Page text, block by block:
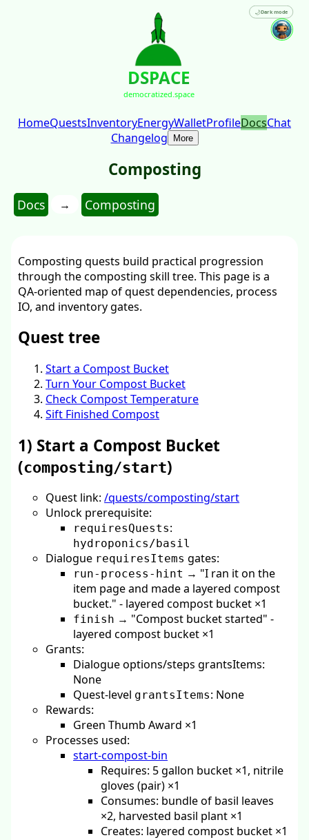
DSPACE
democratized.space
🌙Dark mode
HomeQuestsInventoryEnergyWalletProfileDocsChat
Changelog
More
Composting
Docs → Composting
Composting quests build practical progression
through the composting skill tree. This page is a
QA-oriented map of quest dependencies, process
IO, and inventory gates.
Quest tree
Start a Compost Bucket
Turn Your Compost Bucket
Check Compost Temperature
Sift Finished Compost
1) Start a Compost Bucket
(composting/start)
Quest link:/quests/composting/start
Unlock prerequisite:
requiresQuests:
hydroponics/basil
Dialogue requiresItems gates:
run-process-hint → "I ran it on the
item page and made a layered compost
bucket." - layered compost bucket ×1
finish → "Compost bucket started" -
layered compost bucket ×1
Grants:
Dialogue options/steps grantsItems:
None
Quest-level grantsItems: None
Rewards:
Green Thumb Award ×1
Processes used:
start-compost-bin
Requires: 5 gallon bucket ×1, nitrile
gloves (pair) ×1
Consumes: bundle of basil leaves
×2, harvested basil plant ×1
Creates: layered compost bucket ×1